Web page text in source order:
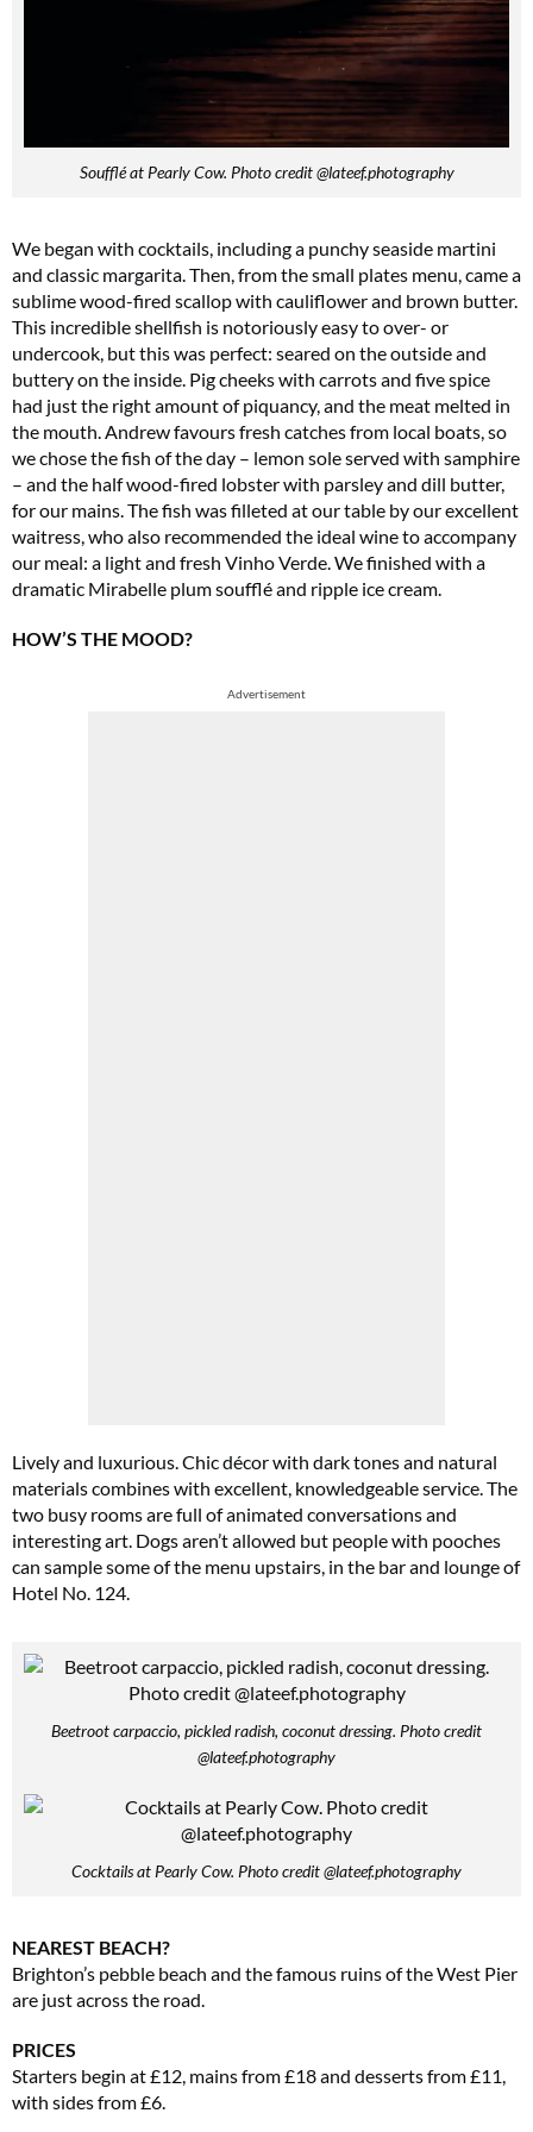
Soufflé at Pearly Cow. Photo credit @lateef.photography
We began with cocktails, including a punchy seaside martini
and classic margarita. Then, from the small plates menu, came a
sublime wood-fired scallop with cauliflower and brown butter.
This incredible shellfish is notoriously easy to over- or
undercook, but this was perfect: seared on the outside and
buttery on the inside. Pig cheeks with carrots and five spice
had just the right amount of piquancy, and the meat melted in
the mouth. Andrew favours fresh catches from local boats, so
we chose the fish of the day – lemon sole served with samphire
– and the half wood-fired lobster with parsley and dill butter,
for our mains. The fish was filleted at our table by our excellent
waitress, who also recommended the ideal wine to accompany
our meal: a light and fresh Vinho Verde. We finished with a
dramatic Mirabelle plum soufflé and ripple ice cream.
HOW’S THE MOOD?
Advertisement
Lively and luxurious. Chic décor with dark tones and natural
materials combines with excellent, knowledgeable service. The
two busy rooms are full of animated conversations and
interesting art. Dogs aren’t allowed but people with pooches
can sample some of the menu upstairs, in the bar and lounge of
Hotel No. 124.
Beetroot carpaccio, pickled radish, coconut dressing. Photo credit
@lateef.photography
Cocktails at Pearly Cow. Photo credit @lateef.photography
NEAREST BEACH?
Brighton’s pebble beach and the famous ruins of the West Pier
are just across the road.
PRICES
Starters begin at £12, mains from £18 and desserts from £11,
with sides from £6.